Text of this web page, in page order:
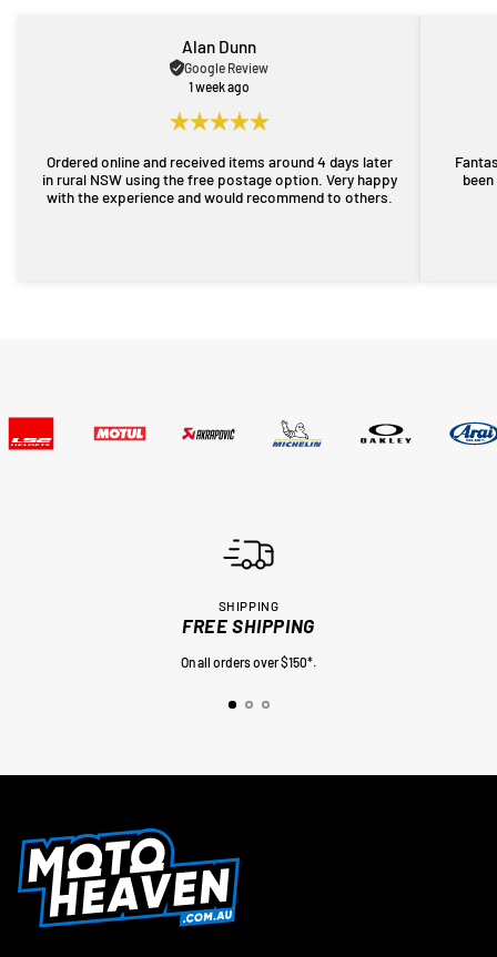
Alan Dunn
Google Review
1 week ago
Ordered online and received items around 4 days later
in rural NSW using the free postage option. Very happy
with the experience and would recommend to others.
SHIPPING
FREE SHIPPING
On all orders over $150*.